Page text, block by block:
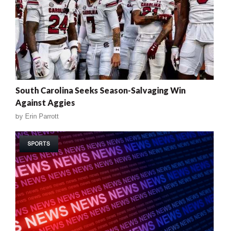
South Carolina Seeks Season-Salvaging Win
Against Aggies
by Erin Parrott
SPORTS